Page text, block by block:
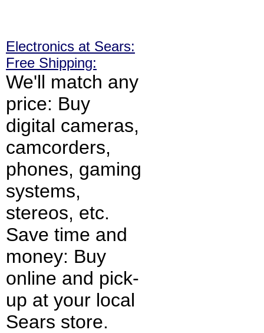
Electronics at Sears:
Free Shipping:
We'll match any
price: Buy
digital cameras,
camcorders,
phones, gaming
systems,
stereos, etc.
Save time and
money: Buy
online and pick-
up at your local
Sears store.